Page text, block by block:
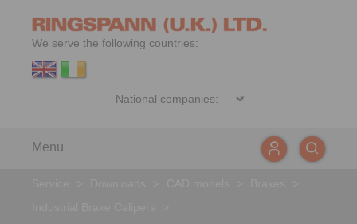
We serve the following countries:
Menu